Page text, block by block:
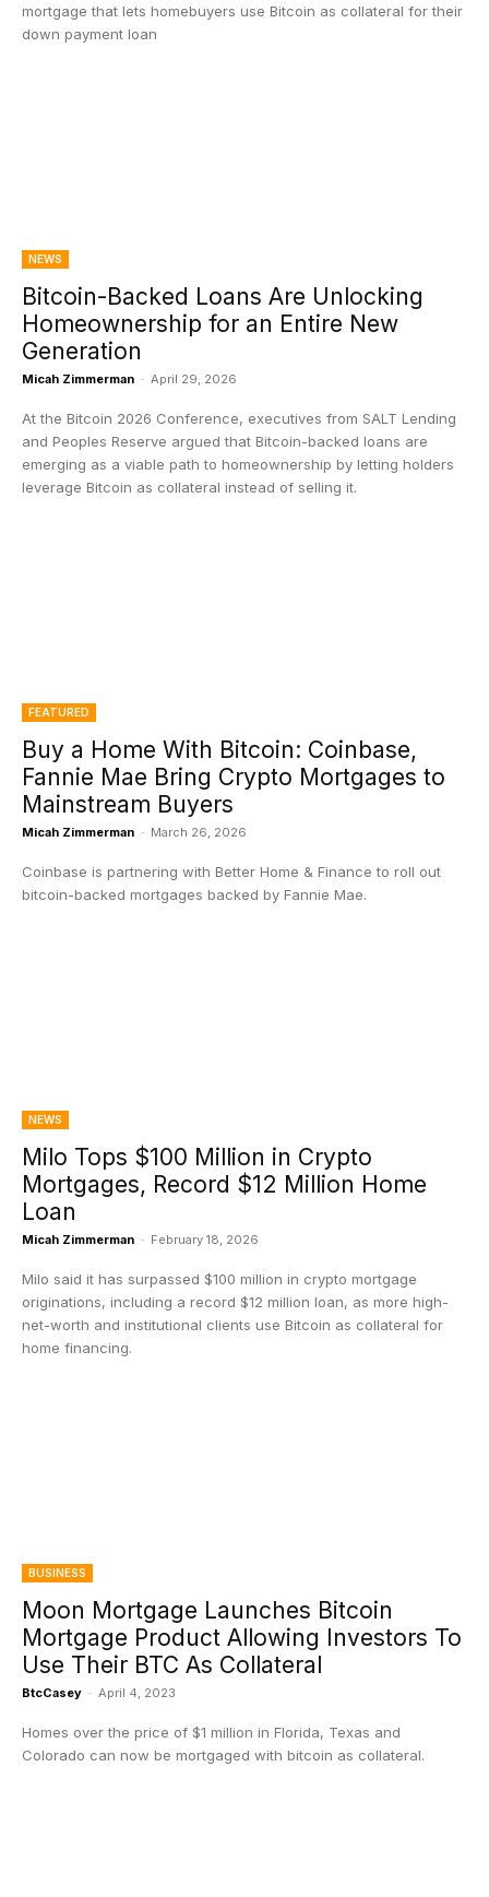
mortgage that lets homebuyers use Bitcoin as collateral for their
down payment loan
NEWS
Bitcoin-Backed Loans Are Unlocking
Homeownership for an Entire New
Generation
Micah Zimmerman - April 29, 2026
At the Bitcoin 2026 Conference, executives from SALT Lending
and Peoples Reserve argued that Bitcoin-backed loans are
emerging as a viable path to homeownership by letting holders
leverage Bitcoin as collateral instead of selling it.
FEATURED
Buy a Home With Bitcoin: Coinbase,
Fannie Mae Bring Crypto Mortgages to
Mainstream Buyers
Micah Zimmerman - March 26, 2026
Coinbase is partnering with Better Home & Finance to roll out
bitcoin-backed mortgages backed by Fannie Mae.
NEWS
Milo Tops $100 Million in Crypto
Mortgages, Record $12 Million Home
Loan
Micah Zimmerman - February 18, 2026
Milo said it has surpassed $100 million in crypto mortgage
originations, including a record $12 million loan, as more high-
net-worth and institutional clients use Bitcoin as collateral for
home financing.
BUSINESS
Moon Mortgage Launches Bitcoin
Mortgage Product Allowing Investors To
Use Their BTC As Collateral
BtcCasey - April 4, 2023
Homes over the price of $1 million in Florida, Texas and
Colorado can now be mortgaged with bitcoin as collateral.